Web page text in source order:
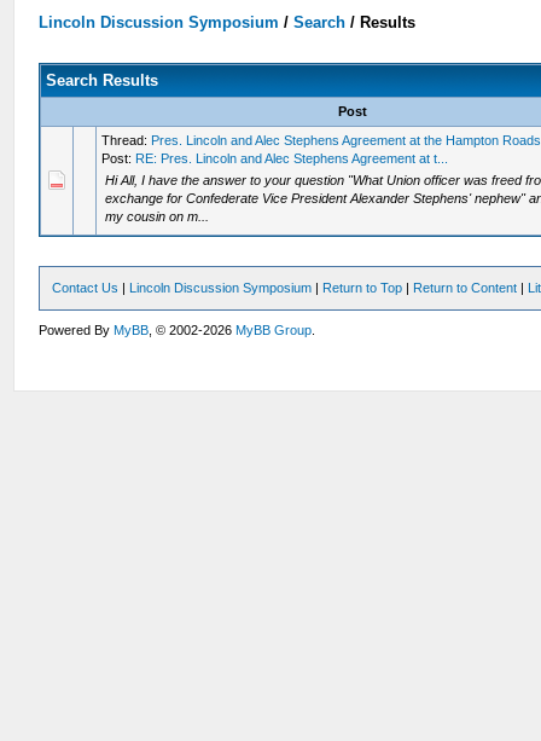
Lincoln Discussion Symposium /Search / Results
Search Results
Post
Thread: Pres. Lincoln and Alec Stephens Agreement at the Hampton
Post: RE: Pres. Lincoln and Alec Stephens Agreement at t...
Hi All, I have the answer to your question "What Union officer was freed
exchange for Confederate Vice President Alexander Stephens' nephew"
my cousin on m...
Contact Us | Lincoln Discussion Symposium | Return to Top | Return to Content |
Powered ByMyBB , © 2002-2026MyBB Group